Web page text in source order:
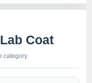
full sleeve with
length provides
these lab coats a
wardrobe.
Coat
category.